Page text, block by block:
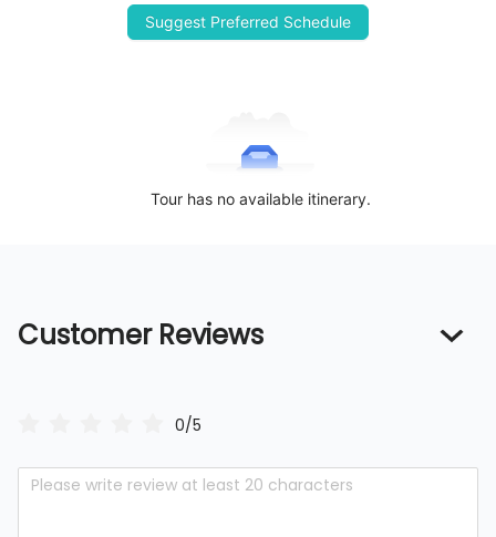
Suggest Preferred Schedule
Tour has no available itinerary.
Customer Reviews
0/5